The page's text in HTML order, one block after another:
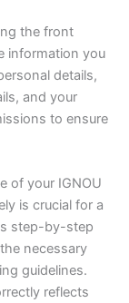
the front
information you
details,
and your
to ensure
of your IGNOU
is crucial for a
step-by-step
necessary
guidelines.
reflects